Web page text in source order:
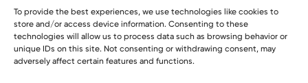
To provide the best experiences, we use technologies like cookies to
store and/or access device information. Consenting to these
technologies will allow us to process data such as browsing behavior or
unique IDs on this site. Not consenting or withdrawing consent, may
adversely affect certain features and functions.
Pharmacy Residency
Copyright © 2026 Kettering Health. All Rights Reserved.
Patient RightsNotice of Privacy Practices